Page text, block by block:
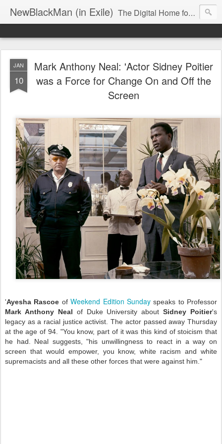
NewBlackMan (in Exile) The Digital Home for Mark Anthony Neal
JAN
10
Mark Anthony Neal: 'Actor Sidney Poitier
was a Force for Change On and Off the
Screen
'Ayesha Rascoe ofWeekend Edition Sundayspeaks to Professor
Mark Anthony Neal of Duke University aboutSidney Poitier's
legacy as a racial justice activist. The actor passed away Thursday
at the age of 94. "You know, part of it was this kind of stoicism that
he had. Neal suggests, "his unwillingness to react in a way on
screen that would empower, you know, white racism and white
supremacists and all these other forces that were against him."